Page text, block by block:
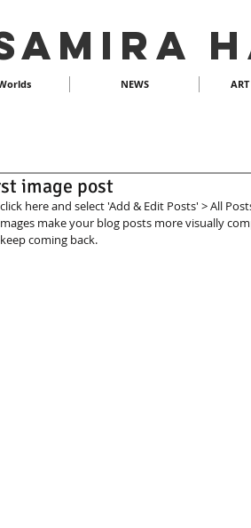
NEWS ART
image post
here and select 'Add & Edit Posts' > All
make your blog posts more visually
coming back.